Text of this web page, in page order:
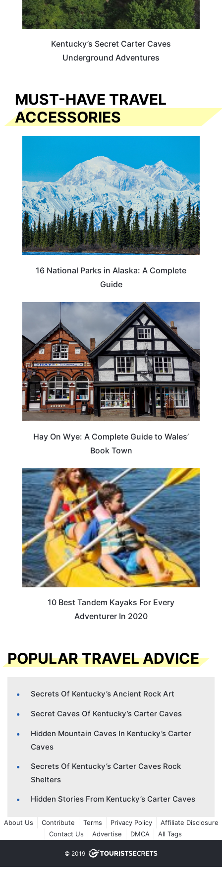
Kentucky’s Secret Carter Caves
Underground Adventures
MUST-HAVE TRAVEL
ACCESSORIES
16 National Parks in Alaska: A Complete
Guide
Hay On Wye: A Complete Guide to Wales’
Book Town
10 Best Tandem Kayaks For Every
Adventurer In 2020
POPULAR TRAVEL ADVICE
Secrets Of Kentucky’s Ancient Rock Art
Secret Caves Of Kentucky’s Carter Caves
Hidden Mountain Caves In Kentucky’s Carter
Caves
Secrets Of Kentucky’s Carter Caves Rock
Shelters
Hidden Stories From Kentucky’s Carter Caves
About Us Contribute Terms Privacy Policy
Affiliate Disclosure
Contact Us
Advertise DMCA All Tags
© 2019